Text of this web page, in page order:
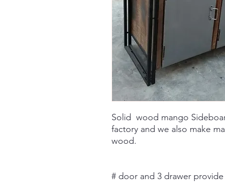
Solid wood mango
factory and we also make
wood.
# door and 3 drawer